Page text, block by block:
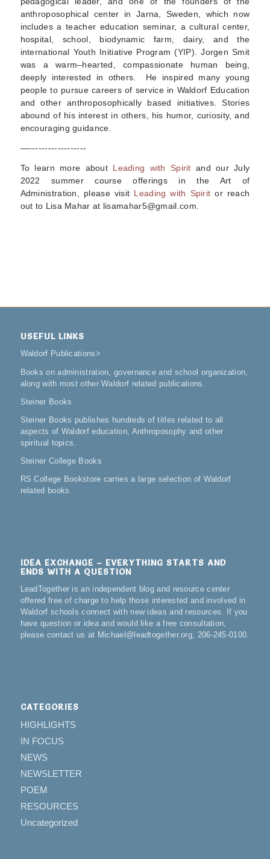
anthroposophical center in Jarna, Sweden, which now
includes a teacher education seminar, a cultural center,
hospital, school, biodynamic farm, dairy, and the
international Youth Initiative Program (YIP). Jorgen Smit
was a warm–hearted, compassionate human being,
deeply interested in others. He inspired many young
people to pursue careers of service in Waldorf Education
and other anthroposophically based initiatives. Stories
abound of his interest in others, his humor, curiosity, and
encouraging guidance.
—------------------
To learn more about Leading with Spirit and our July
2022 summer course offerings inthe Art of
Administration
, please visit Leading with Spirit or reach
out to Lisa Mahar at lisamahar5@gmail.com.
USEFUL LINKS
Waldorf Publications>
Books on administration, governance and school organization,
along with most other Waldorf related publications.
Steiner Books
Steiner Books publishes hundreds of titles related to all
aspects of Waldorf education, Anthroposophy and other
spiritual topics.
Steiner College Books
RS College Bookstore carries a large selection of Waldorf
related books.
IDEA EXCHANGE – EVERYTHING STARTS AND
ENDS WITH A QUESTION
LeadTogether is an independent blog and resource center
offered free of charge to help those interested and involved in
Waldorf schools connect with new ideas and resources. If you
have question or idea and would like a free consultation,
please contact us at Michael@leadtogether.org, 206-245-0100.
CATEGORIES
HIGHLIGHTS
IN FOCUS
NEWS
NEWSLETTER
POEM
RESOURCES
Uncategorized